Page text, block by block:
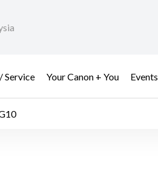
Service Your Canon + You Events